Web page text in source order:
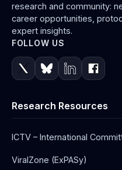
research and community:
career opportunities,
expert insights.
FOLLOW US
Research Resources
ICTV – International
ViralZone (ExPASy)